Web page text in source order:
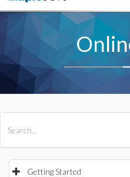
Getting Started